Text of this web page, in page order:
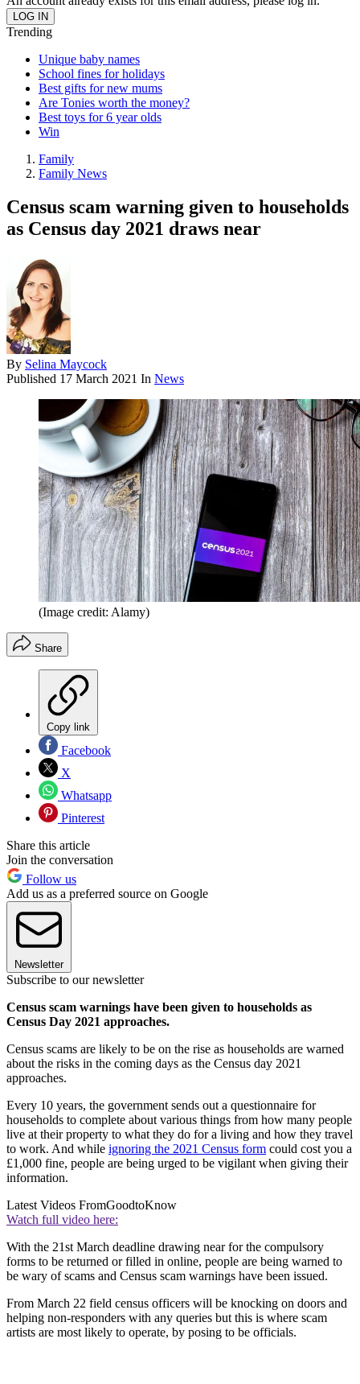
Trending
Unique baby names
School fines for holidays
Best gifts for new mums
Are Tonies worth the money?
Best toys for 6 year olds
Win
Family
Family News
Census scam warning given to households
as Census day 2021 draws near
By Selina Maycock
Published 17 March 2021 In News
(Image credit: Alamy)
Share
Copy link
Facebook
X
Whatsapp
Pinterest
Share this article
Join the conversation
Follow us
Add us as a preferred source on Google
Newsletter
Subscribe to our newsletter
Census scam warnings have been given to households as
Census Day 2021 approaches.
Census scams are likely to be on the rise as households are warned
about the risks in the coming days as the Census day 2021
approaches.
Every 10 years, the government sends out a questionnaire for
households to complete about various things from how many people
live at their property to what they do for a living and how they travel
to work. And while ignoring the 2021 Census form could cost you a
£1,000 fine, people are being urged to be vigilant when giving their
information.
Latest Videos FromGoodtoKnow
Watch full video here:
With the 21st March deadline drawing near for the compulsory
forms to be returned or filled in online, people are being warned to
be wary of scams and Census scam warnings have been issued.
From March 22 field census officers will be knocking on doors and
helping non-responders with any queries but this is where scam
artists are most likely to operate, by posing to be officials.